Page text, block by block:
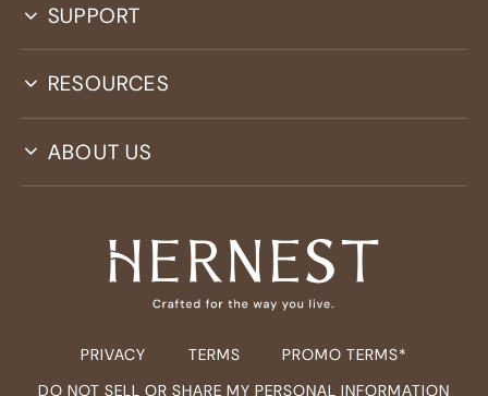
SUPPORT
RESOURCES
ABOUT US
PRIVACY TERMS
PROMO TERMS*
DO NOT SELL OR SHARE MY PERSONAL INFORMATION